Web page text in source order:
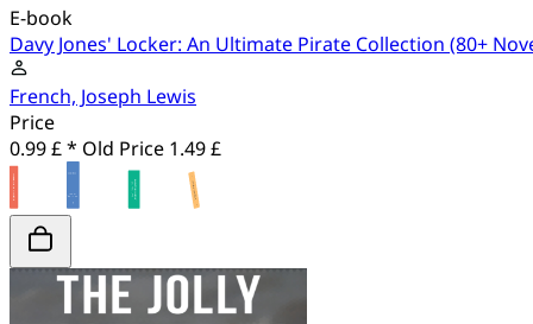
E-book
Davy Jones' Locker: An Ultimate Pirate Collection (80+
French, Joseph Lewis
Price
0.99 £ * Old Price 1.49 £